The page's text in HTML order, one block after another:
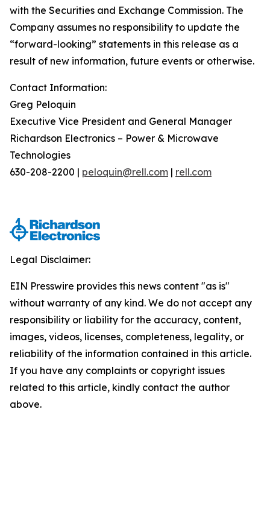
with the Securities and Exchange Commission. The
Company assumes no responsibility to update the
“forward-looking” statements in this release as a
result of new information, future events or otherwise.
Contact Information:
Greg Peloquin
Executive Vice President and General Manager
Richardson Electronics – Power & Microwave
Technologies
630-208-2200 | peloquin@rell.com | rell.com
Legal Disclaimer:
EIN Presswire provides this news content "as is"
without warranty of any kind. We do not accept any
responsibility or liability for the accuracy, content,
images, videos, licenses, completeness, legality, or
reliability of the information contained in this article.
If you have any complaints or copyright issues
related to this article, kindly contact the author
above.